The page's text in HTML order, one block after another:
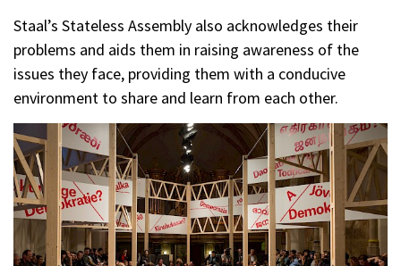
Staal’s Stateless Assembly also acknowledges their
problems and aids them in raising awareness of the
issues they face, providing them with a conducive
environment to share and learn from each other.